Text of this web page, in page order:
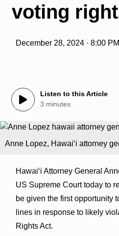
voting
December 28, 2024 · 8:00
Listen to this Article
3 minutes
Anne Lopez, Hawaiʻi attorney
Hawaiʻi Attorney General
US Supreme Court today to
be given the first opportunity
lines in response to likely
Rights Act.